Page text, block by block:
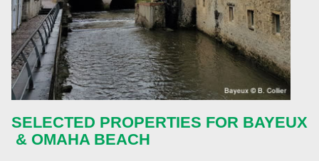
SELECTED PROPERTIES FOR BAYEUX
& OMAHA BEACH